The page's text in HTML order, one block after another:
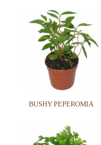
BUSHY PEPEROMIA